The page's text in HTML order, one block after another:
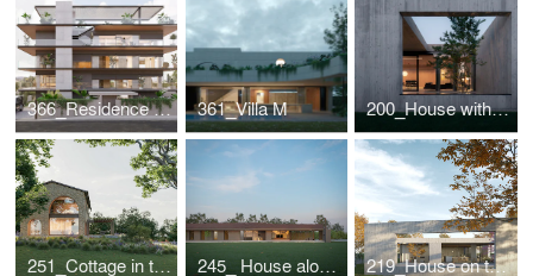
366_Residence in Greece 361_Villa M 200_House with internal view
251_Cottage in the Romagna Hills 245_ House along the roman "graticolato" 219_House on the Piave